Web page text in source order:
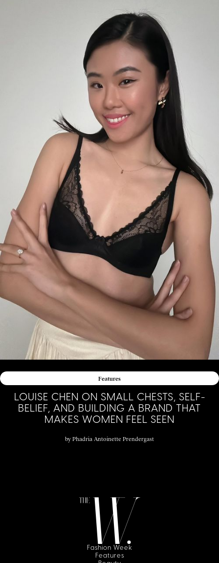
Features
LOUISE CHEN ON SMALL CHESTS, SELF-
BELIEF, AND BUILDING A BRAND THAT
MAKES WOMEN FEEL SEEN
by Phadria Antoinette Prendergast
Fashion Week
Features